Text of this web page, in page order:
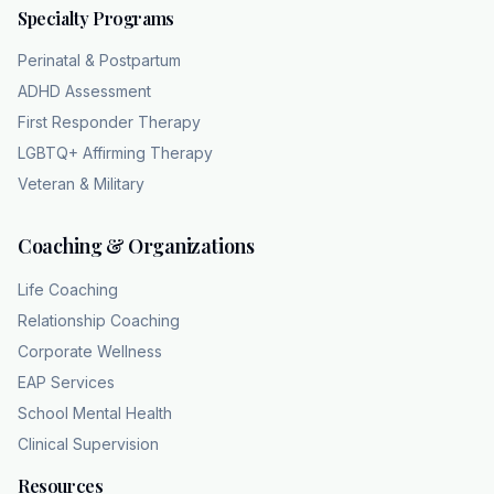
you walk into a house and the lights are
dangerously sparking and flashing, you would
call an electrician, right? You wouldn't accuse
the electrical panel of lacking willpower. Yet,
that is exactly what society does to people
failure through a moral lens. It's so unfair. We
assume they just don't care about their job or
conversation. And it is a massive failure of
by a lack of biological understanding. Yeah.
When we view their exhaustion through the
reality of a, you know, melted neurological
switchboard, it completely removes the blame
Specialty Programs
Perinatal & Postpartum
ADHD Assessment
First Responder Therapy
LGBTQ+ Affirming Therapy
Veteran & Military
Coaching & Organizations
Life Coaching
Relationship Coaching
Corporate Wellness
EAP Services
School Mental Health
Clinical Supervision
Resources